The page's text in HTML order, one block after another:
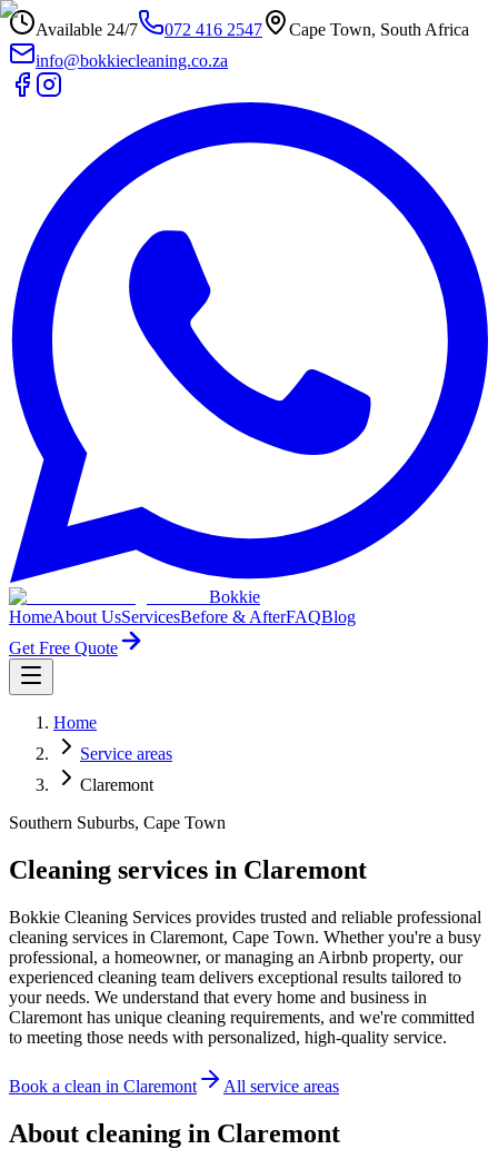
Available 24/7 072 416 2547
Cape Town, South Africa
info@bokkiecleaning.co.za
Bokkie
HomeAbout UsServicesBefore & AfterFAQBlog
Get Free Quote
Home
Service areas
Claremont
Southern Suburbs, Cape Town
Cleaning services in Claremont
Bokkie Cleaning Services provides trusted and reliable professional
cleaning services in Claremont, Cape Town. Whether you're a busy
professional, a homeowner, or managing an Airbnb property, our
experienced cleaning team delivers exceptional results tailored to
your needs. We understand that every home and business in
Claremont has unique cleaning requirements, and we're committed
to meeting those needs with personalized, high-quality service.
Book a clean in Claremont All service areas
About cleaning in Claremont